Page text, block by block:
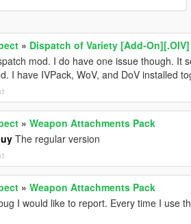
» Dispatch of Variety [Add-On][.OIV]
mod. I do have one issue though. It
I have IVPack, WoV, and DoV installed
» Weapon Attachments Pack
The regular version
» Weapon Attachments Pack
I would like to report. Every time I use